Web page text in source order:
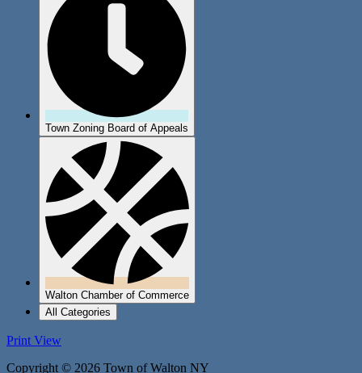
Town Zoning Board of Appeals
Walton Chamber of Commerce
All Categories
Print View
Copyright © 2026 Town of Walton NY